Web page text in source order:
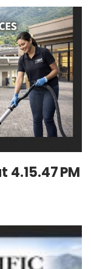
PM